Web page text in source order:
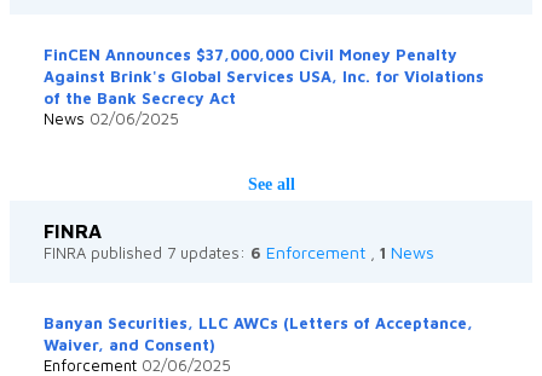
FinCEN Announces $37,000,000 Civil Money Penalty
Against Brink's Global Services USA, Inc. for Violations
of the Bank Secrecy Act
News 02/06/2025
See all
FINRA
FINRA published 7 updates: 6 Enforcement 1 News
Banyan Securities, LLC AWCs (Letters of Acceptance,
Waiver, and Consent)
Enforcement 02/06/2025